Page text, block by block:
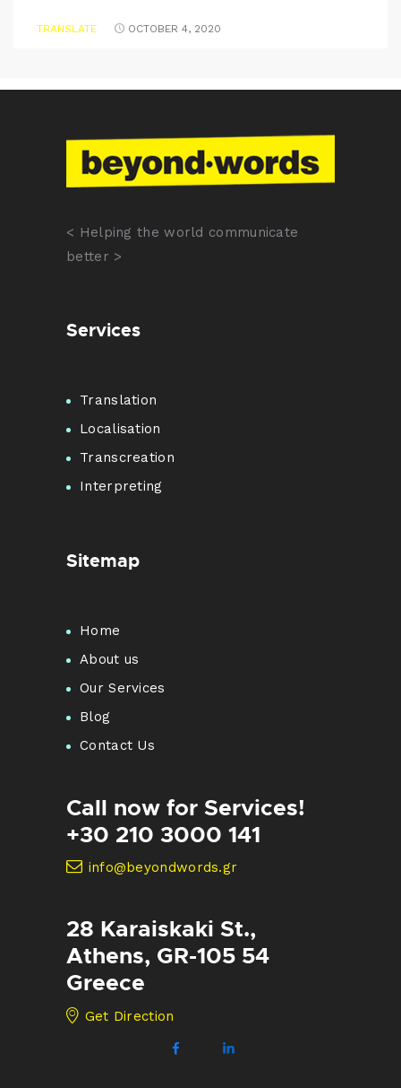
TRANSLATE OCTOBER 4, 2020
< Helping the world communicate
better >
Services
Translation
Localisation
Transcreation
Interpreting
Sitemap
Home
About us
Our Services
Blog
Contact Us
Call now for Services!
+30 210 3000 141
info@beyondwords.gr
28 Karaiskaki St.,
Athens, GR-105 54
Greece
Get Direction